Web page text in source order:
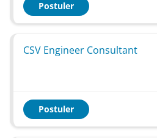
Postuler
CSV Engineer Consultant
Postuler